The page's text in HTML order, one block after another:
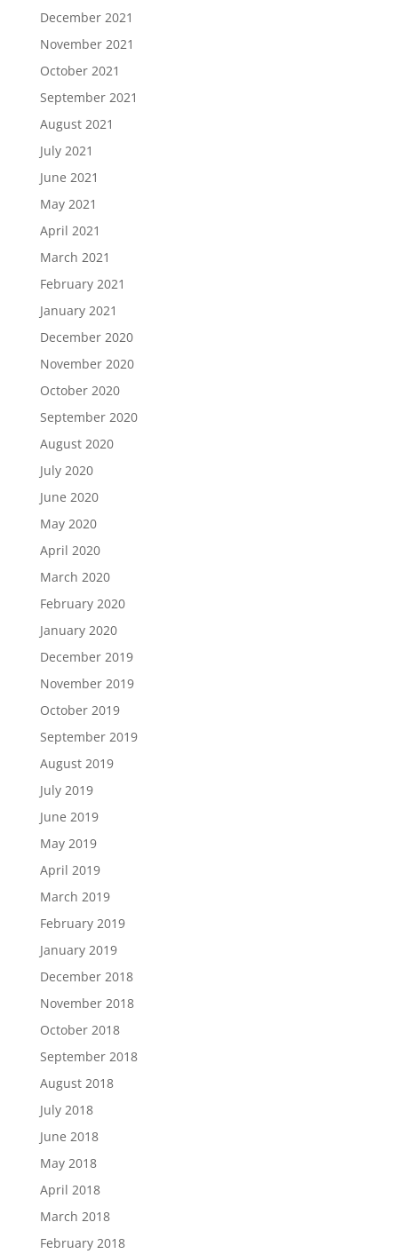
December 2021
November 2021
October 2021
September 2021
August 2021
July 2021
June 2021
May 2021
April 2021
March 2021
February 2021
January 2021
December 2020
November 2020
October 2020
September 2020
August 2020
July 2020
June 2020
May 2020
April 2020
March 2020
February 2020
January 2020
December 2019
November 2019
October 2019
September 2019
August 2019
July 2019
June 2019
May 2019
April 2019
March 2019
February 2019
January 2019
December 2018
November 2018
October 2018
September 2018
August 2018
July 2018
June 2018
May 2018
April 2018
March 2018
February 2018